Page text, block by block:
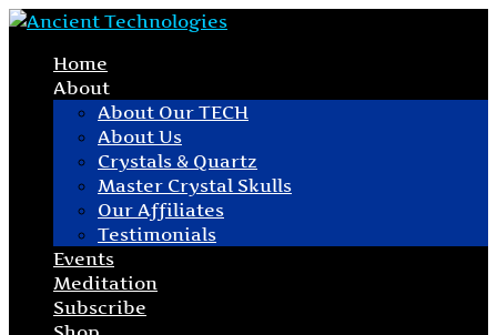
Home
About
About Our TECH
About Us
Crystals & Quartz
Master Crystal Skulls
Our Affiliates
Testimonials
Events
Meditation
Subscribe